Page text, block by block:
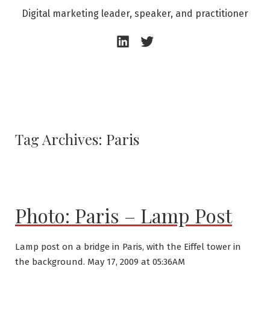
Digital marketing leader, speaker, and practitioner
AndrewAndrew
Tag Archives: Paris
Photo: Paris – Lamp Post
Lamp post on a bridge in Paris, with the Eiffel tower in
the background. May 17, 2009 at 05:36AM